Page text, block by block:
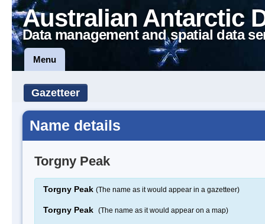
Australian Antarctic
Data management and spatial data
Menu
Gazetteer
Name details
Torgny Peak
Torgny Peak (The name as it would appear in a gazetteer)
Torgny Peak (The name as it would appear on a map)